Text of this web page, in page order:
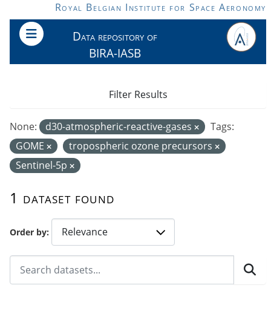
Skip to main contentRoyal Belgian Institute for Space Aeronomy
Data repository of
BIRA-IASB
Order by
1 dataset found
None: d30-atmospheric-reactive-gases
Tags:
GOME
tropospheric ozone precursors
Sentinel-5p
Filter Results